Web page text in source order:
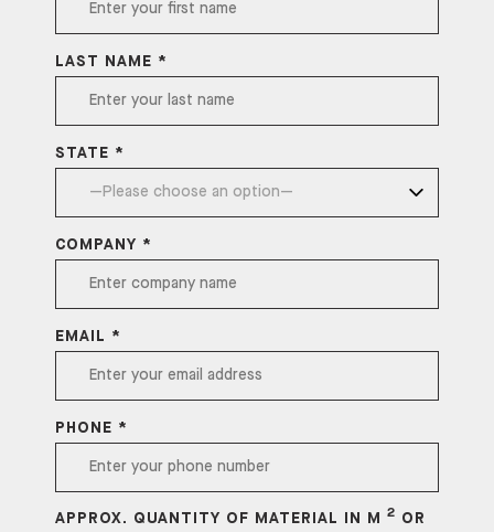
LAST NAME *
STATE *
COMPANY *
EMAIL *
PHONE *
APPROX. QUANTITY OF MATERIAL IN M 2 OR